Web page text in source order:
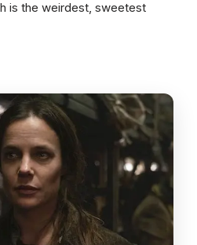
is the weirdest, sweetest